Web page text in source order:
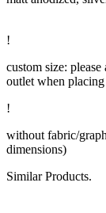
!
custom size:
outlet when
!
without fabric/
dimensions)
Similar Products.